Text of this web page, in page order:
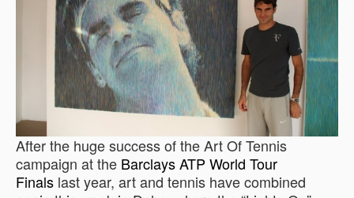
After the huge success of the Art Of Tennis
campaign at the Barclays ATP World Tour
Finals last year, art and tennis have combined